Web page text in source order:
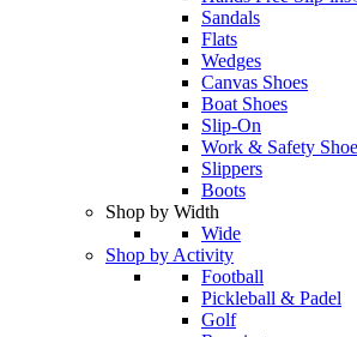
Sandals
Flats
Wedges
Canvas Shoes
Boat Shoes
Slip-On
Work & Safety
Slippers
Boots
Shop by Width
Wide
Shop by Activity
Football
Pickleball & Padel
Golf